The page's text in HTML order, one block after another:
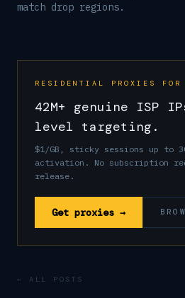
match drop regions.
RESIDENTIAL PROXIES FOR
42M+ genuine ISP
level targeting.
$1/GB, sticky sessions up to
activation. No subscription
release.
Get proxies →
← ALL POSTS